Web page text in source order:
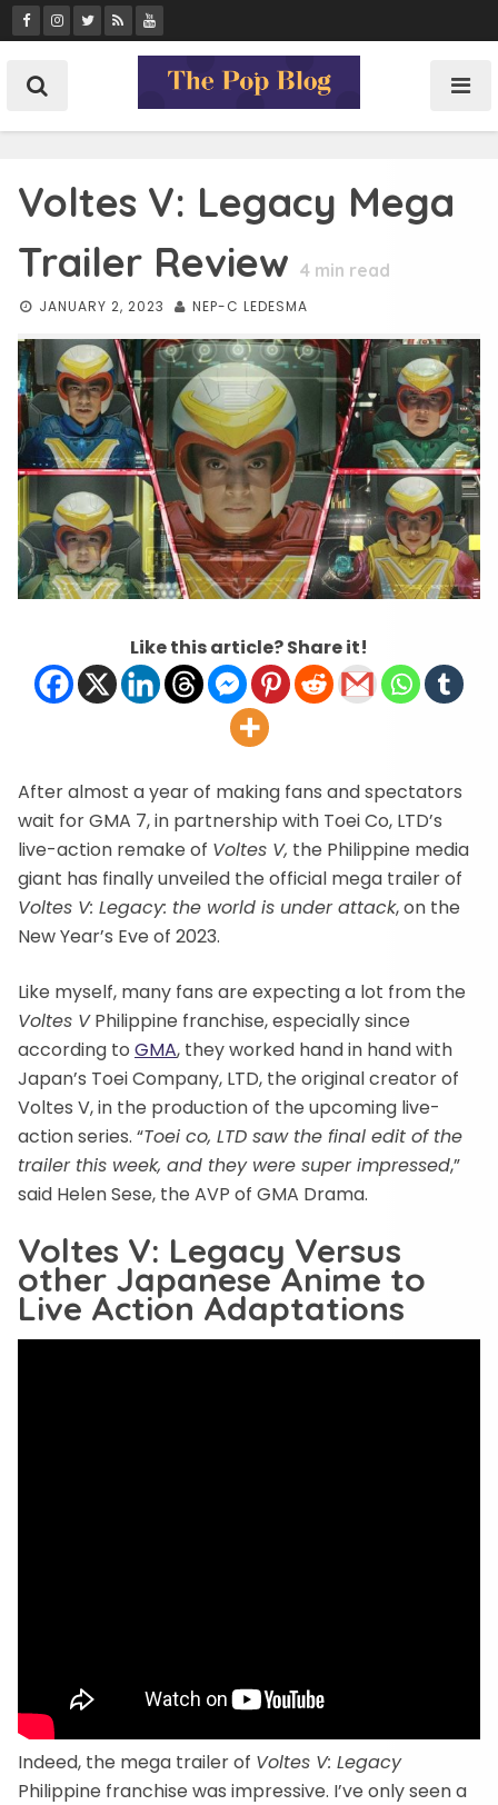
Skip
to
Voltes V: Legacy Mega
Trailer Review 4 min read
JANUARY 2, 2023 NEP-C LEDESMA
Like this article? Share it!
After almost a year of making fans and spectators
wait for GMA 7, in partnership with Toei Co, LTD’s
live-action remake of Voltes V, the Philippine media
giant has finally unveiled the official mega trailer of
Voltes V: Legacy: the world is under attack, on the
New Year’s Eve of 2023.
Like myself, many fans are expecting a lot from the
Voltes VPhilippine franchise, especially since
according to GMA, they worked hand in hand with
Japan’s Toei Company, LTD, the original creator of
Voltes V, in the production of the upcoming live-
action series. “Toei co, LTD saw the final edit of the
trailer this week, and they were super impressed,”
said Helen Sese, the AVP of GMA Drama.
Voltes V: Legacy Versus
other Japanese Anime to
Live Action Adaptations
Indeed, the mega trailer of Voltes V: Legacy
Philippine franchise was impressive. I’ve only seen a